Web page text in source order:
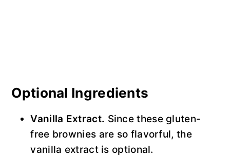
Optional Ingredients
Vanilla Extract. Since these gluten-
free brownies are so flavorful, the
vanilla extract is optional.